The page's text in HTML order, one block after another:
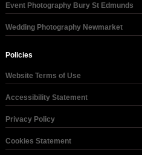
Event Photography Bury St Edmunds
Wedding Photography Newmarket
Policies
Website Terms of Use
Accessibility Statement
Privacy Policy
Cookies Statement